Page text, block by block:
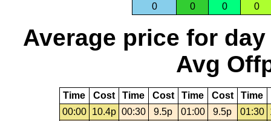
0
0 0 0
Average price for day
Avg
Time Cost Time Cost Time Cost Time
00:00
10.4p 00:30 9.5p 01:00 9.5p 01:30